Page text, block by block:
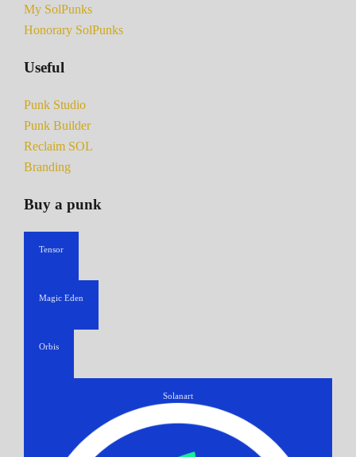
My SolPunks
Honorary SolPunks
Useful
Punk Studio
Punk Builder
Reclaim SOL
Branding
Buy a punk
Tensor
Magic Eden
Orbis
Solanart